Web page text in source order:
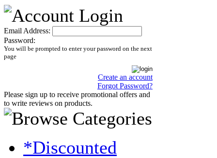
Email Address:
Password:
You will be prompted to enter your password on the next
page
Create an account
Forgot Password?
Please sign up to receive promotional offers and
to write reviews on products.
*Discounted